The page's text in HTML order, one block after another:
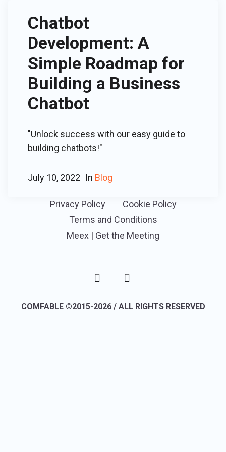
Chatbot
Development: A
Simple Roadmap for
Building a Business
Chatbot
"Unlock success with our easy guide to
building chatbots!"
July 10, 2022 In Blog
Privacy Policy
Cookie Policy
Terms and Conditions
Meex | Get the Meeting
COMFABLE ©2015-2026 / ALL RIGHTS RESERVED